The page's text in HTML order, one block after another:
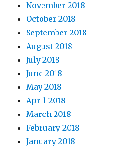
November 2018
October 2018
September 2018
August 2018
July 2018
June 2018
May 2018
April 2018
March 2018
February 2018
January 2018